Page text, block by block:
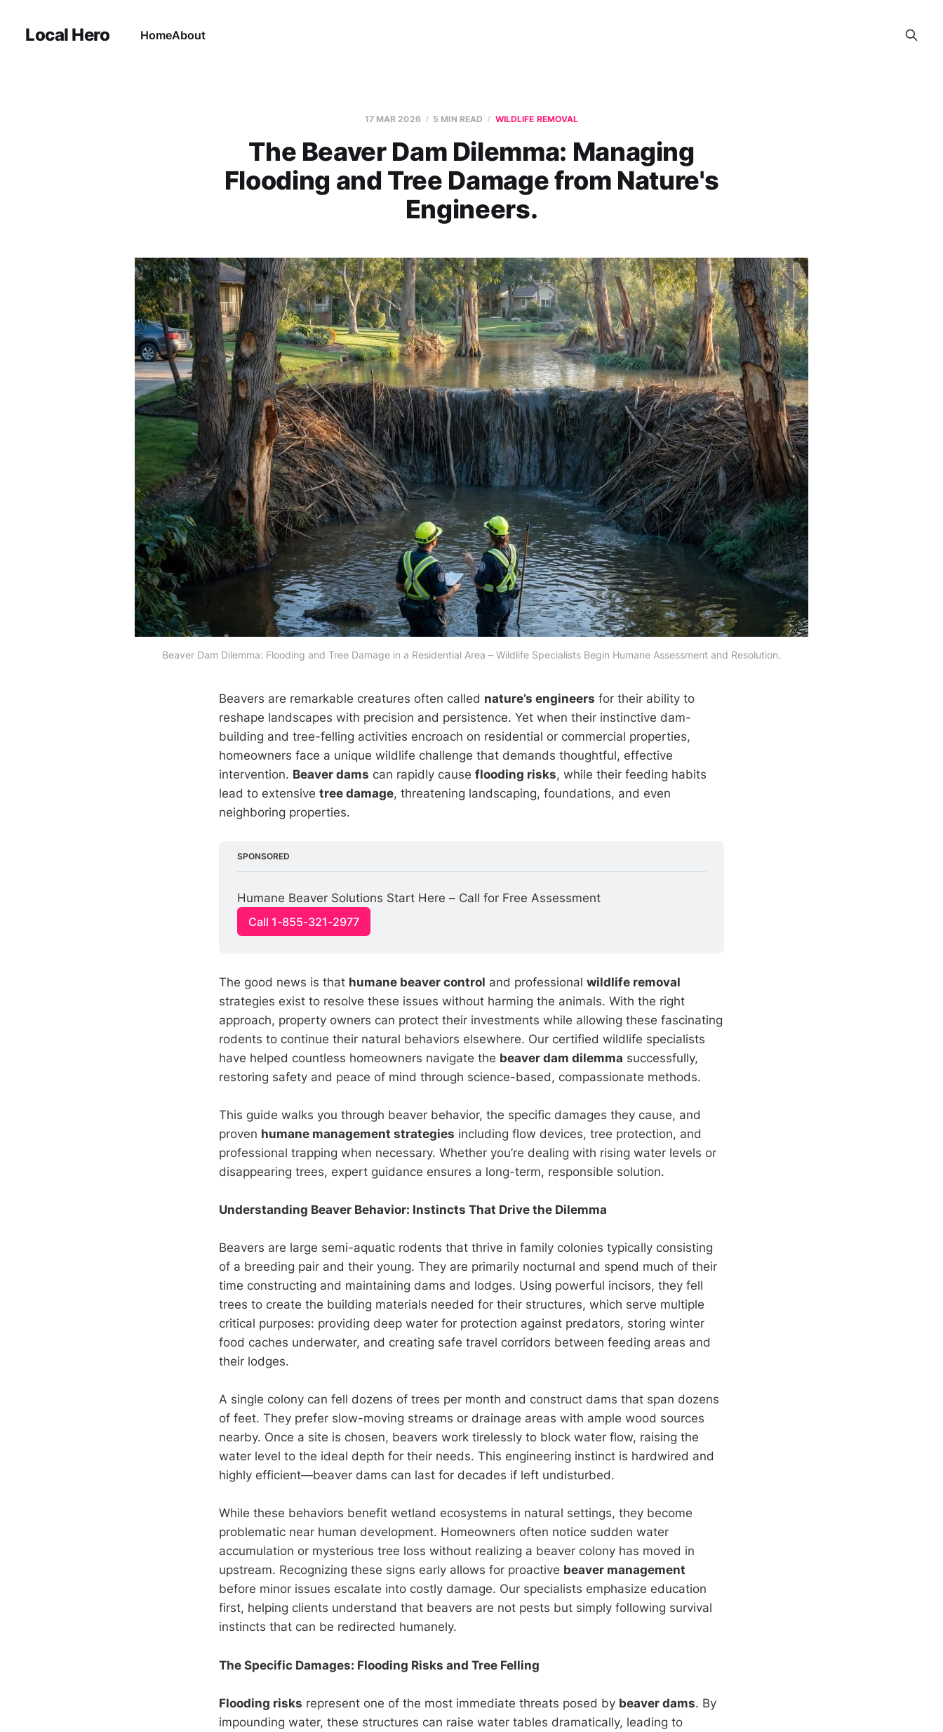
Local Hero HomeAbout
17 MAR 2026 5 MIN READ WILDLIFE REMOVAL
The Beaver Dam Dilemma: Managing
Flooding and Tree Damage from Nature's
Engineers.
Beaver Dam Dilemma: Flooding and Tree Damage in a Residential Area – Wildlife Specialists Begin Humane Assessment and Resolution.
Beavers are remarkable creatures often called nature’s engineers for their ability to
reshape landscapes with precision and persistence. Yet when their instinctive dam-
building and tree-felling activities encroach on residential or commercial properties,
homeowners face a unique wildlife challenge that demands thoughtful, effective
intervention. Beaver dams can rapidly cause flooding risks, while their feeding habits
lead to extensive tree damage, threatening landscaping, foundations, and even
neighboring properties.
SPONSORED
Humane Beaver Solutions Start Here – Call for Free Assessment
Call 1-855-321-2977
The good news is that humane beaver control and professional wildlife removal
strategies exist to resolve these issues without harming the animals. With the right
approach, property owners can protect their investments while allowing these fascinating
rodents to continue their natural behaviors elsewhere. Our certified wildlife specialists
have helped countless homeowners navigate the beaver dam dilemma successfully,
restoring safety and peace of mind through science-based, compassionate methods.
This guide walks you through beaver behavior, the specific damages they cause, and
proven humane management strategies including flow devices, tree protection, and
professional trapping when necessary. Whether you’re dealing with rising water levels or
disappearing trees, expert guidance ensures a long-term, responsible solution.
Understanding Beaver Behavior: Instincts That Drive the Dilemma
Beavers are large semi-aquatic rodents that thrive in family colonies typically consisting
of a breeding pair and their young. They are primarily nocturnal and spend much of their
time constructing and maintaining dams and lodges. Using powerful incisors, they fell
trees to create the building materials needed for their structures, which serve multiple
critical purposes: providing deep water for protection against predators, storing winter
food caches underwater, and creating safe travel corridors between feeding areas and
their lodges.
A single colony can fell dozens of trees per month and construct dams that span dozens
of feet. They prefer slow-moving streams or drainage areas with ample wood sources
nearby. Once a site is chosen, beavers work tirelessly to block water flow, raising the
water level to the ideal depth for their needs. This engineering instinct is hardwired and
highly efficient—beaver dams can last for decades if left undisturbed.
While these behaviors benefit wetland ecosystems in natural settings, they become
problematic near human development. Homeowners often notice sudden water
accumulation or mysterious tree loss without realizing a beaver colony has moved in
upstream. Recognizing these signs early allows for proactive beaver management
before minor issues escalate into costly damage. Our specialists emphasize education
first, helping clients understand that beavers are not pests but simply following survival
instincts that can be redirected humanely.
The Specific Damages: Flooding Risks and Tree Felling
Flooding risks represent one of the most immediate threats posed by beaver dams. By
impounding water, these structures can raise water tables dramatically, leading to